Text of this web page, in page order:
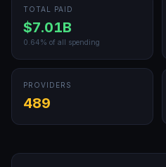
TOTAL PAID
$7.01B
0.64% of all spending
PROVIDERS
489